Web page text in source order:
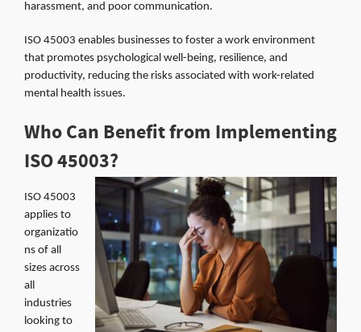
harassment, and poor communication.
ISO 45003 enables businesses to foster a work environment
that promotes psychological well-being, resilience, and
productivity, reducing the risks associated with work-related
mental health issues.
Who Can Benefit from Implementing
ISO 45003?
ISO 45003
applies to
organizatio
ns of all
sizes across
all
industries
looking to